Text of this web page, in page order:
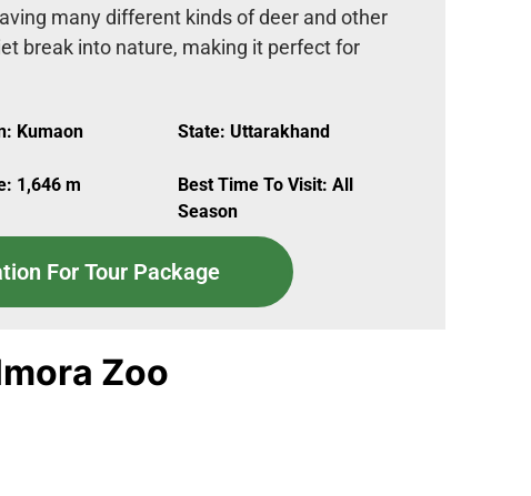
many different kinds of deer and other
break into nature, making it perfect for
Kumaon State: Uttarakhand
1,646 m
Best Time To Visit: All
Season
For Tour Package
Zoo